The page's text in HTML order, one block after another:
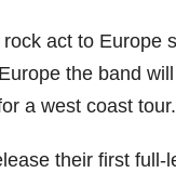
act to Europe
the band
a west coast tour.
their first full-